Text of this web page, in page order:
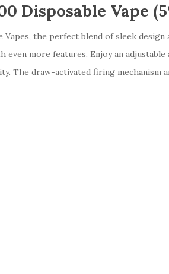
Disposable Vape
the perfect blend of sleek
even more features. Enjoy an
The draw-activated firing